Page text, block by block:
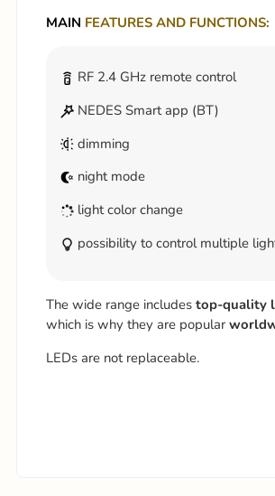
MAIN FEATURES AND FUNCTIONS:
RF 2.4 GHz remote control
NEDES Smart app (BT)
dimming
night mode
light color change
possibility to control multiple
The wide range includes top-quality
which is why they are popular
LEDs are not replaceable.